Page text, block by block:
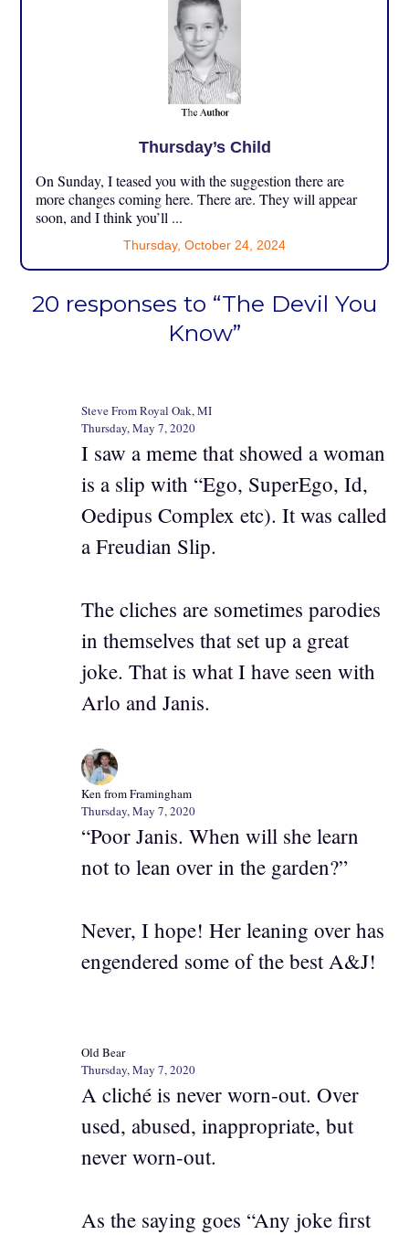
Thursday’s Child
On Sunday, I teased you with the suggestion there are
more changes coming here. There are. They will appear
soon, and I think you’ll ...
Thursday, October 24, 2024
20 responses to “The Devil You
Know”
Steve From Royal Oak, MI
Thursday, May 7, 2020
I saw a meme that showed a woman
is a slip with “Ego, SuperEgo, Id,
Oedipus Complex etc). It was called
a Freudian Slip.
The cliches are sometimes parodies
in themselves that set up a great
joke. That is what I have seen with
Arlo and Janis.
Ken from Framingham
Thursday, May 7, 2020
“Poor Janis. When will she learn
not to lean over in the garden?”
Never, I hope! Her leaning over has
engendered some of the best A&J!
Old Bear
Thursday, May 7, 2020
A cliché is never worn-out. Over
used, abused, inappropriate, but
never worn-out.
As the saying goes “Any joke first